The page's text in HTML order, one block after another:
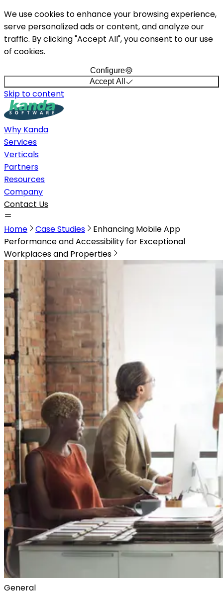
We use cookies to enhance your browsing experience,
serve personalized ads or content, and analyze our
traffic. By clicking "Accept All", you consent to our use
of cookies.
Configure
Accept All
Skip to content
Why Kanda
Services
Verticals
Partners
Resources
Company
Contact Us
Home Case Studies
Enhancing Mobile App
Performance and Accessibility for Exceptional
Workplaces and Properties
General